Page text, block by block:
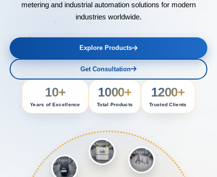
metering and industrial automation solutions for modern
industries worldwide.
Explore Products
Get Consultation
10+
Years of Excellence
1000+
Total Products
1200+
Trusted Clients